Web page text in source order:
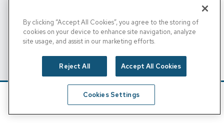
Spine & Sport Physical
Therapy - Escondido,
By clicking “Accept All Cookies”, you agree to the storing of
cookies on your device to enhance site navigation, analyze
site usage, and assist in our marketing efforts.
Reject All Accept All Cookies
Cookies Settings